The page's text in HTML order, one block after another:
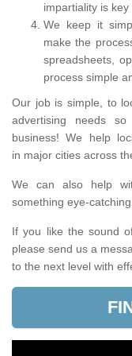
impartiality is
We keep it
make the
spreadsheets,
process simple
Our job is simple, to
advertising needs
business! We help
in major cities across
We can also help
something eye-
If you like the sound
please send us a
to the next level with